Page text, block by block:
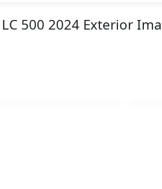
500 2024 Exterior